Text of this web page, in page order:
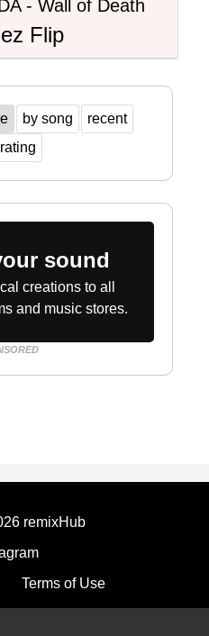
- Wall of Death
Flip
by song
recent
sound
creations to all
and music stores.
remixHub
Terms of Use